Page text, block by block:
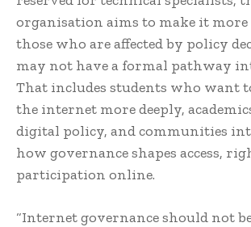
organisation aims to make it more
those who are affected by policy
may not have a formal pathway
That includes students who want
the internet more deeply,
digital policy, and communities
how governance shapes access,
participation online.
“Internet governance should not